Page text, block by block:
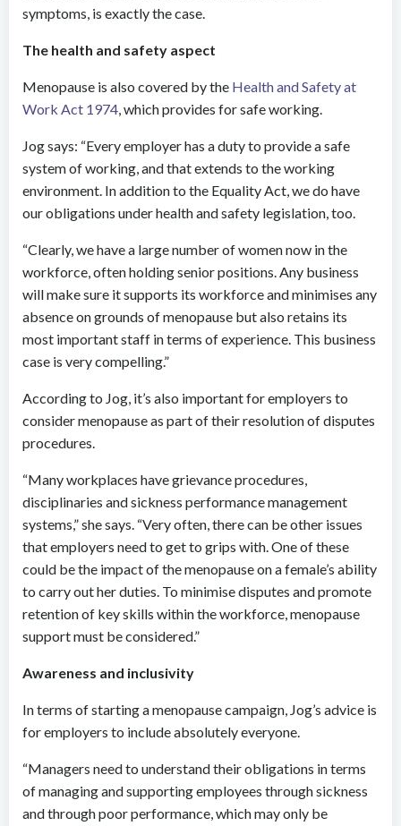
symptoms, is exactly the case.
The health and safety aspect
Menopause is also covered by the Health and Safety at
Work Act 1974, which provides for safe working.
Jog says: “Every employer has a duty to provide a safe
system of working, and that extends to the working
environment. In addition to the Equality Act, we do have
our obligations under health and safety legislation, too.
“Clearly, we have a large number of women now in the
workforce, often holding senior positions. Any business
will make sure it supports its workforce and minimises any
absence on grounds of menopause but also retains its
most important staff in terms of experience. This business
case is very compelling.”
According to Jog, it’s also important for employers to
consider menopause as part of their resolution of disputes
procedures.
“Many workplaces have grievance procedures,
disciplinaries and sickness performance management
systems,” she says. “Very often, there can be other issues
that employers need to get to grips with. One of these
could be the impact of the menopause on a female’s ability
to carry out her duties. To minimise disputes and promote
retention of key skills within the workforce, menopause
support must be considered.”
Awareness and inclusivity
In terms of starting a menopause campaign, Jog’s advice is
for employers to include absolutely everyone.
“Managers need to understand their obligations in terms
of managing and supporting employees through sickness
and through poor performance, which may only be